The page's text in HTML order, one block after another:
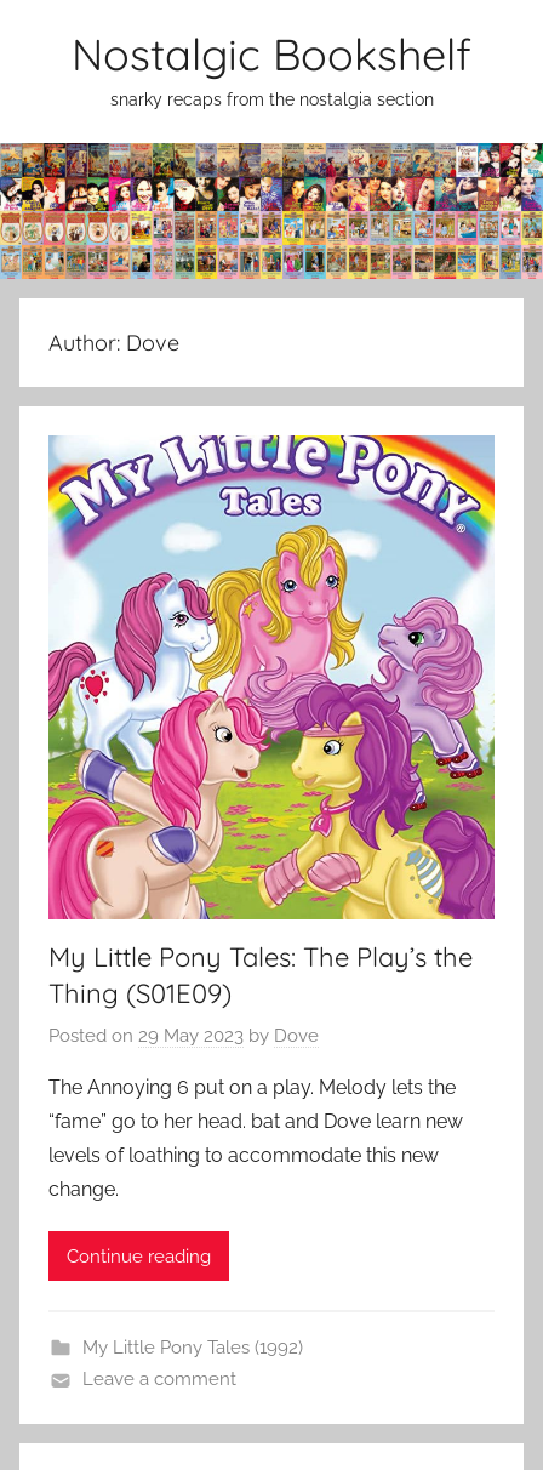
Nostalgic Bookshelf
snarky recaps from the nostalgia section
Author: Dove
My Little Pony Tales: The Play’s the
Thing (S01E09)
Posted on 29 May 2023 by Dove
The Annoying 6 put on a play. Melody lets the
“fame” go to her head. bat and Dove learn new
levels of loathing to accommodate this new
change.
Continue reading
My Little Pony Tales (1992)
Leave a comment